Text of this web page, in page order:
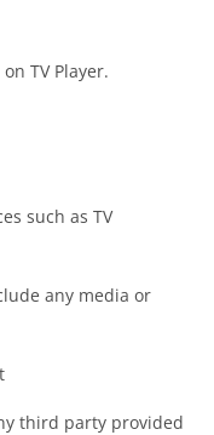
TV Player.
such as TV
any media or
third party provided